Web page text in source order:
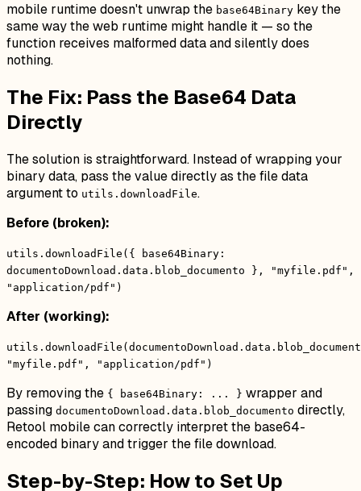
mobile runtime doesn't unwrap the base64Binary key the
same way the web runtime might handle it — so the
function receives malformed data and silently does
nothing.
The Fix: Pass the Base64 Data
Directly
The solution is straightforward. Instead of wrapping your
binary data, pass the value directly as the file data
argument to utils.downloadFile.
Before (broken):
utils.downloadFile({ base64Binary:
documentoDownload.data.blob_documento }, "myfile.pdf",
"application/pdf")
After (working):
"myfile.pdf", "application/pdf")
By removing the { base64Binary: ... } wrapper and
passing documentoDownload.data.blob_documento directly,
Retool mobile can correctly interpret the base64-
encoded binary and trigger the file download.
Step-by-Step: How to Set Up